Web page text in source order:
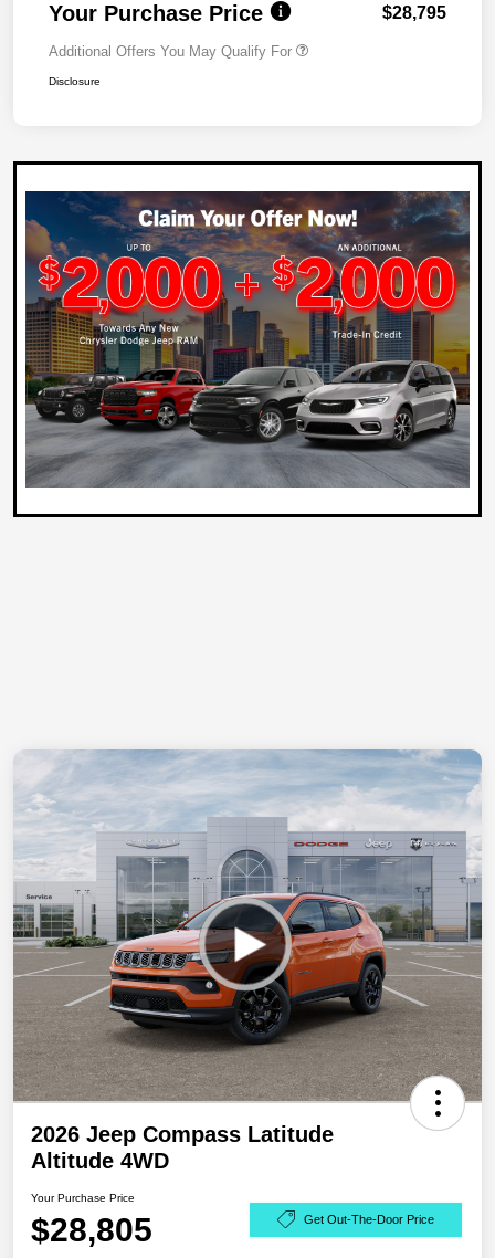
Your Purchase Price $28,795
Additional Offers You May Qualify For
Disclosure
2026 Jeep Compass Latitude
Altitude 4WD
Your Purchase Price
$28,805 Get Out-The-Door Price